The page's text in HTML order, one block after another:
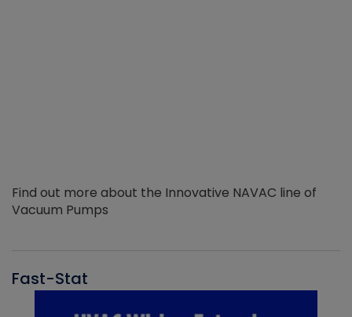
Find out more about the Innovative NAVAC line of
Vacuum Pumps
Fast-Stat